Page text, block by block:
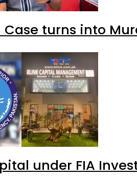
Case turns into
under FIA